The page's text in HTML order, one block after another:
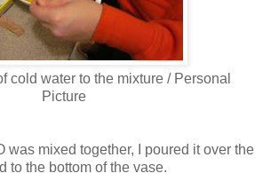
cold water to the mixture / Personal
Picture
was mixed together, I poured it over the
to the bottom of the vase.